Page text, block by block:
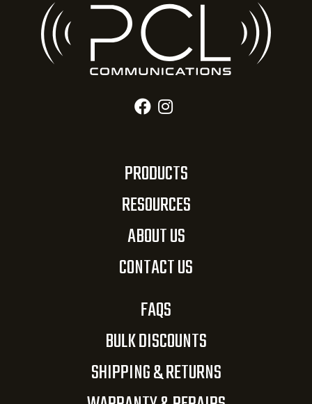
PRODUCTS
RESOURCES
ABOUT US
CONTACT US
FAQS
BULK DISCOUNTS
SHIPPING & RETURNS